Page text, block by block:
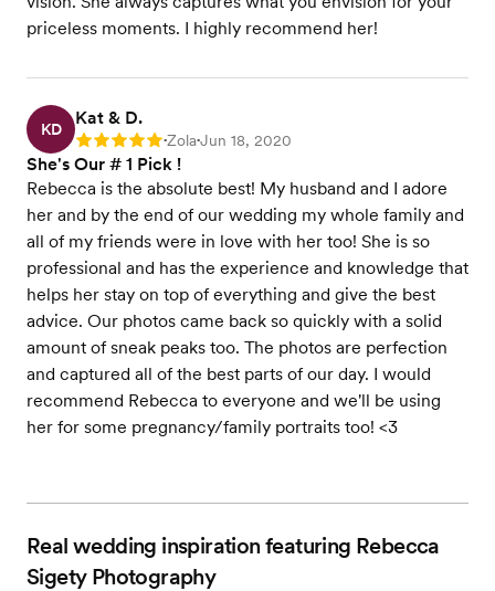
priceless moments. I highly recommend her!
KD
Kat & D.
Rating: 5 •Zola•Jun 18, 2020
She's Our # 1 Pick !
Rebecca is the absolute best! My husband and I adore
her and by the end of our wedding my whole family and
all of my friends were in love with her too! She is so
professional and has the experience and knowledge that
helps her stay on top of everything and give the best
advice. Our photos came back so quickly with a solid
amount of sneak peaks too. The photos are perfection
and captured all of the best parts of our day. I would
recommend Rebecca to everyone and we'll be using
her for some pregnancy/family portraits too! <3
Real wedding inspiration featuring Rebecca
Sigety Photography